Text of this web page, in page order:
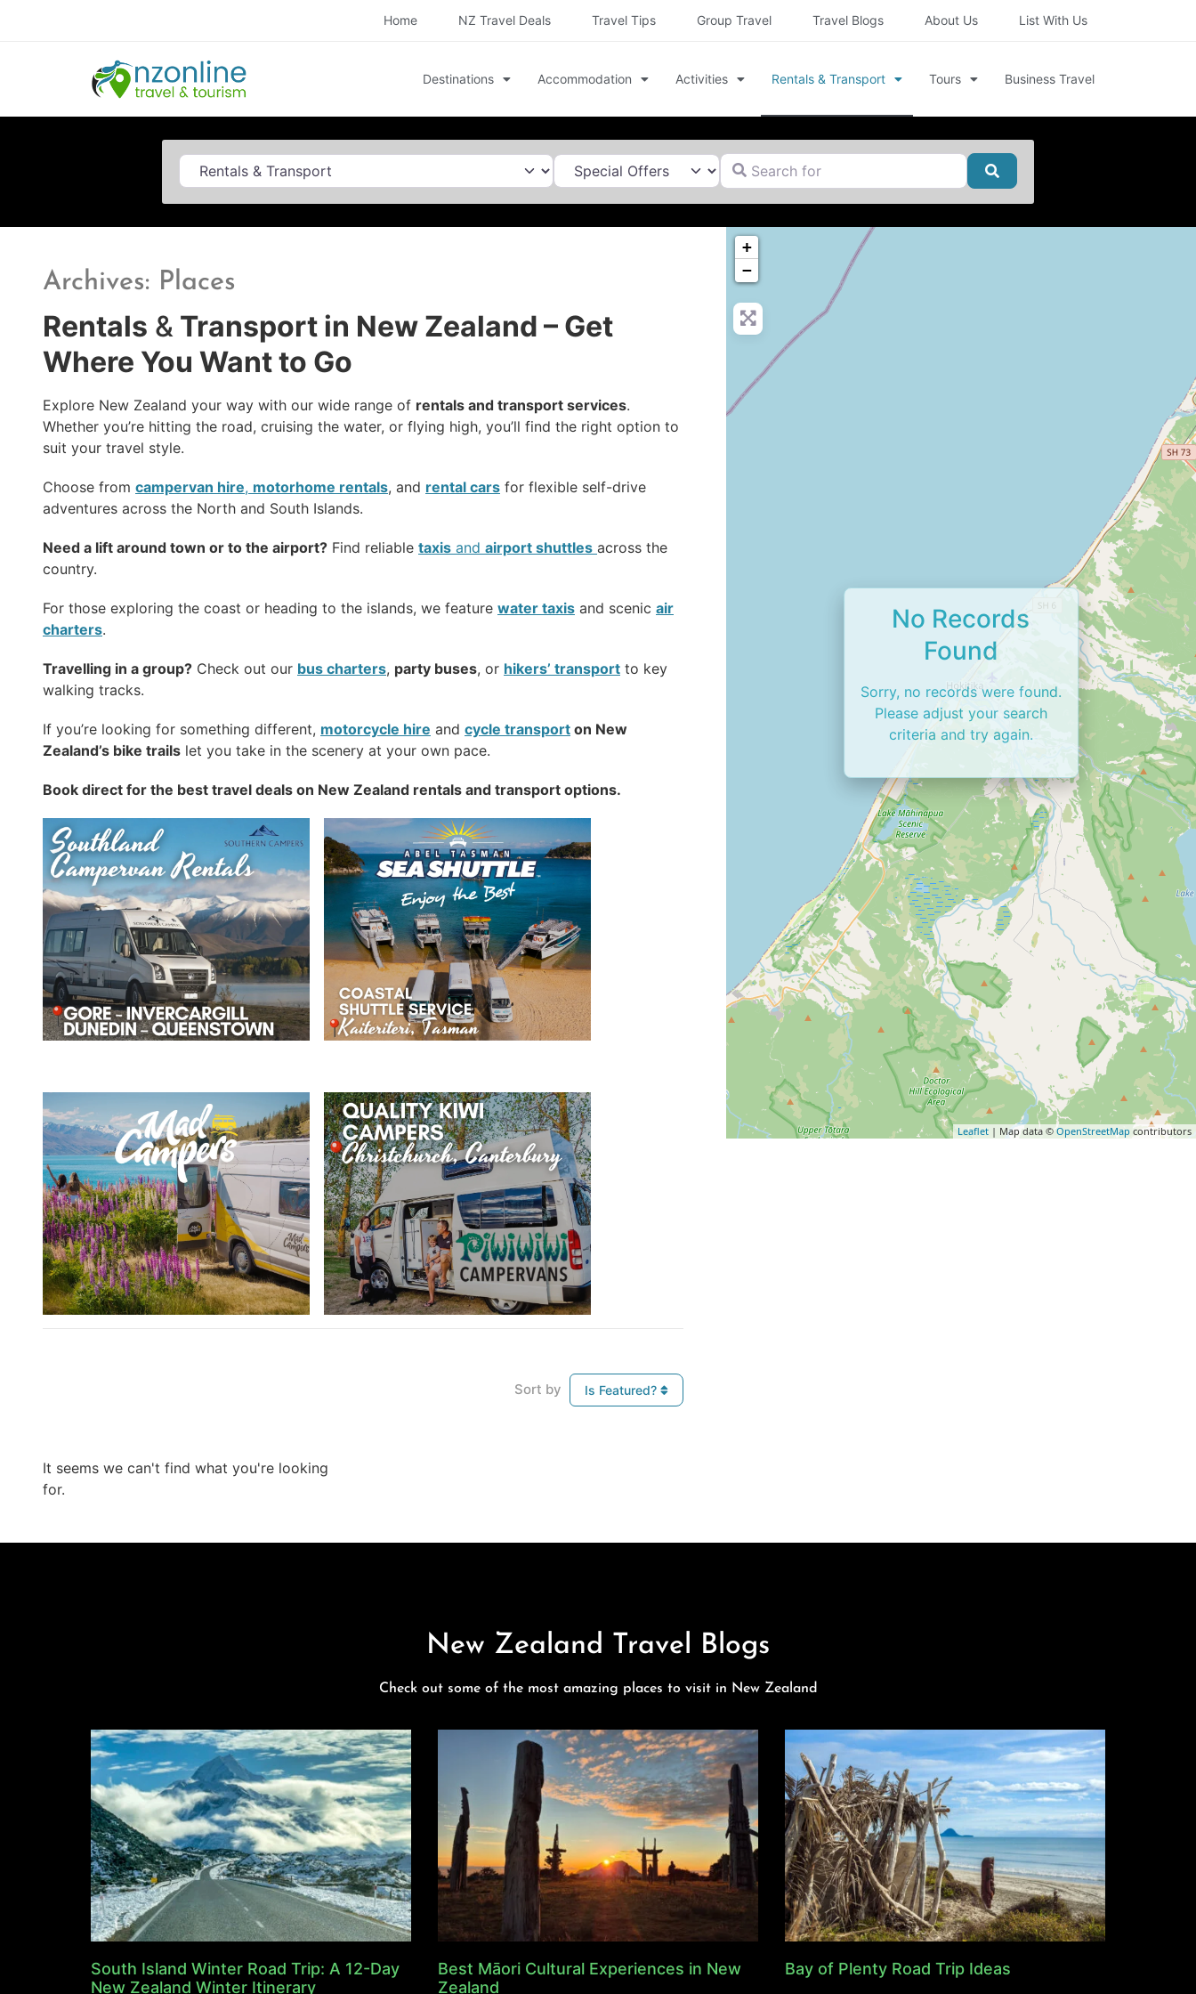
Home NZ Travel Deals Travel Tips Group Travel Travel Blogs About Us List With Us
Destinations Accommodation Activities Rentals & Transport Tours Business Travel
Category Search for
Search
Archives: Places
Rentals & Transport in New Zealand – Get
Where You Want to Go
Explore New Zealand your way with our wide range of rentals and transport services.
Whether you’re hitting the road, cruising the water, or flying high, you’ll find the right option to
suit your travel style.
Choose from campervan hire, motorhome rentals, and rental cars for flexible self-drive
adventures across the North and South Islands.
Need a lift around town or to the airport? Find reliable taxis and airport shuttles across the
country.
For those exploring the coast or heading to the islands, we feature water taxis and scenic air
charters.
Travelling in a group? Check out our bus charters, party buses, or hikers’ transport to key
walking tracks.
If you’re looking for something different, motorcycle hire and cycle transport on New
Zealand’s bike trails let you take in the scenery at your own pace.
Book direct for the best travel deals on New Zealand rentals and transport options.
Sort by Is Featured?
It seems we can't find what you're looking
for.
+
−
Leaflet| Map data © OpenStreetMap contributors
No Records
Found
Sorry, no records were found.
Please adjust your search
criteria and try again.
New Zealand Travel Blogs
Check out some of the most amazing places to visit in New Zealand
South Island Winter Road Trip: A 12-Day
New Zealand Winter Itinerary
Best Māori Cultural Experiences in New
Zealand
Bay of Plenty Road Trip Ideas